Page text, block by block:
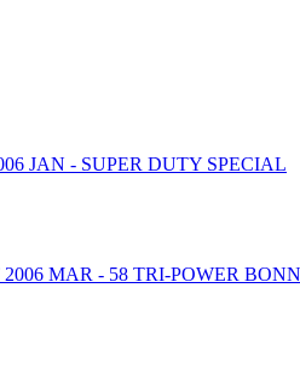
JAN - SUPER DUTY SPECIAL